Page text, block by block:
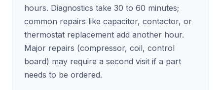
hours. Diagnostics take 30 to 60 minutes;
common repairs like capacitor, contactor, or
thermostat replacement add another hour.
Major repairs (compressor, coil, control
board) may require a second visit if a part
needs to be ordered.